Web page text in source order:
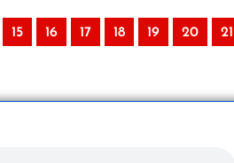
15 16 17 18 19 20 21